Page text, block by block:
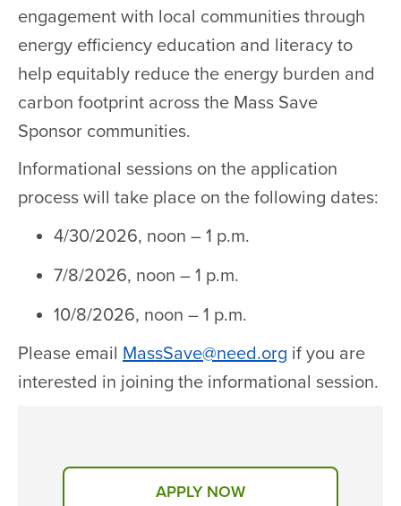
engagement with local communities through
energy efficiency education and literacy to
help equitably reduce the energy burden and
carbon footprint across the Mass Save
Sponsor communities.
Informational sessions on the application
process will take place on the following dates:
4/30/2026, noon – 1 p.m.
7/8/2026, noon – 1 p.m.
10/8/2026, noon – 1 p.m.
Please email MassSave@need.org if you are
interested in joining the informational session.
APPLY NOW